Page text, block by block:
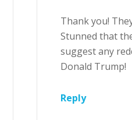
Thank you!
Stunned that
suggest any
Donald Trump!
Reply